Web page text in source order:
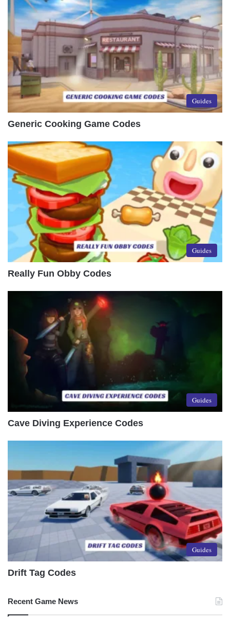
Guides
Generic Cooking Game Codes
Guides
Really Fun Obby Codes
Guides
Cave Diving Experience Codes
Guides
Drift Tag Codes
Recent Game News